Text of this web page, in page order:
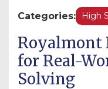
Categories: High
Royalmont
for Real-
Solving